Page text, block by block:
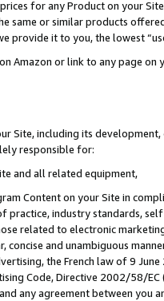
for any Product on your
same or similar products
provide it to you, the lowest
Amazon or link to any page
Site, including its
responsible for:
and all related equipment,
Content on your Site in
practice, industry standards,
related to electronic
concise and unambiguous
the French law of 9
Code, Directive 2002/58/
any agreement between